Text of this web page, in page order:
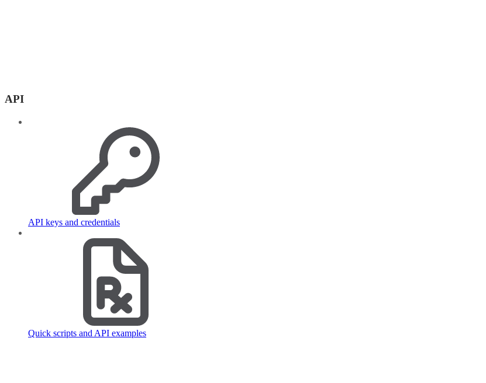
API
API keys and credentials
Quick scripts and API examples